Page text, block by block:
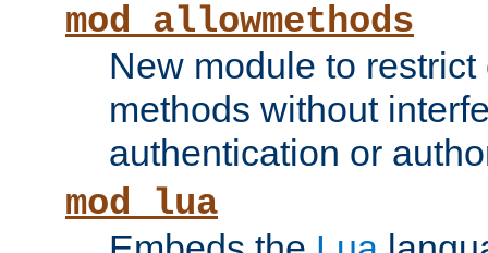
mod_allowmethods
New module to
methods without
authentication or
mod_lua